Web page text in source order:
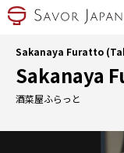
Sakanaya Furatto
Sakanaya
酒菜屋ふらっと